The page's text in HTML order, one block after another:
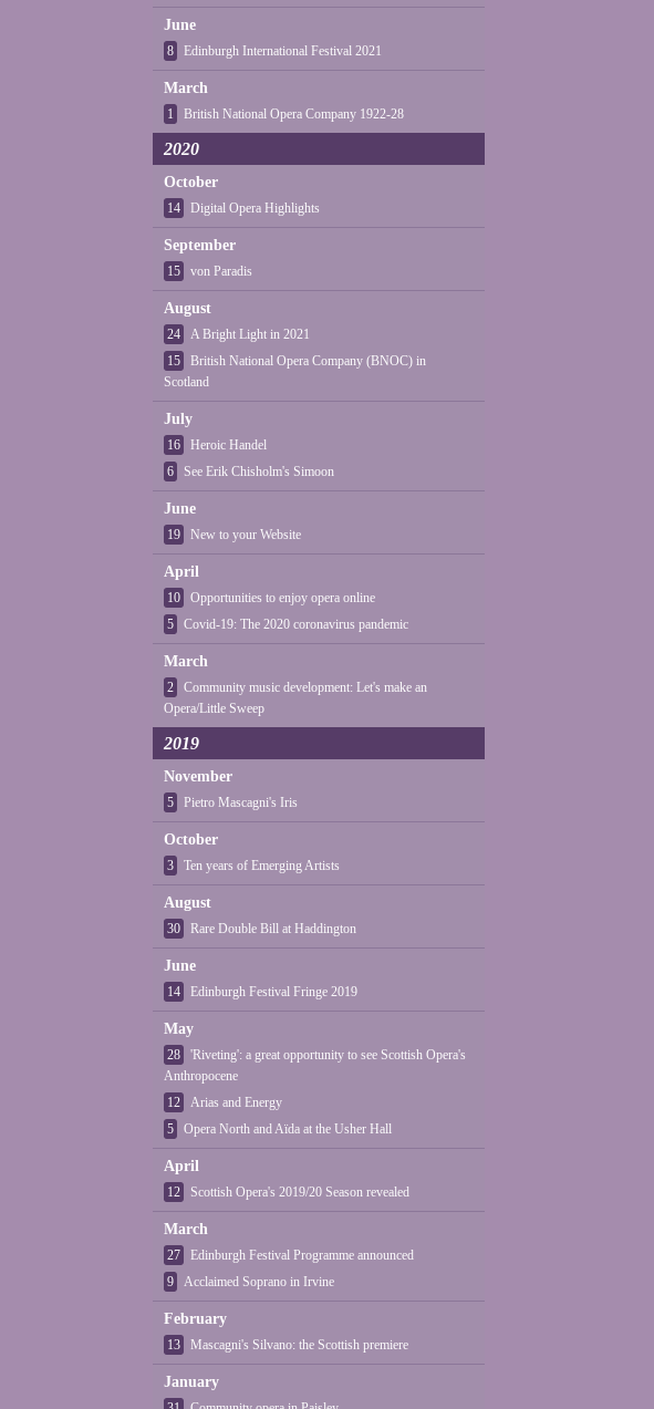
June
8 Edinburgh International Festival 2021
March
1 British National Opera Company 1922-28
2020
October
14 Digital Opera Highlights
September
15 von Paradis
August
24
A Bright Light in 2021
15
British National Opera Company (BNOC) in
Scotland
July
16
Heroic Handel
6
See Erik Chisholm's Simoon
June
19 New to your Website
April
10
Opportunities to enjoy opera online
5
Covid-19: The 2020 coronavirus pandemic
March
2
Community music development: Let's make an
Opera/Little Sweep
2019
November
5 Pietro Mascagni's Iris
October
3 Ten years of Emerging Artists
August
30 Rare Double Bill at Haddington
June
14 Edinburgh Festival Fringe 2019
May
28
'Riveting': a great opportunity to see Scottish Opera's
Anthropocene
12
Arias and Energy
5
Opera North and Aïda at the Usher Hall
April
12 Scottish Opera's 2019/20 Season revealed
March
27
Edinburgh Festival Programme announced
9
Acclaimed Soprano in Irvine
February
13 Mascagni's Silvano: the Scottish premiere
January